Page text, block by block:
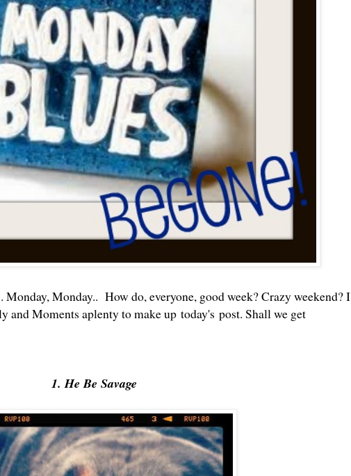
Monday, Monday.. How do, everyone, good week? Crazy weekend? I
and Moments aplenty to make up today's post. Shall we get
1. He Be Savage